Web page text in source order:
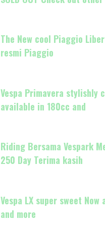
The New cool Piaggio
resmi Piaggio
Vespa Primavera stylishly
available in 180cc and
Riding Bersama Vespark
250 Day Terima kasih
Vespa LX super sweet
and more